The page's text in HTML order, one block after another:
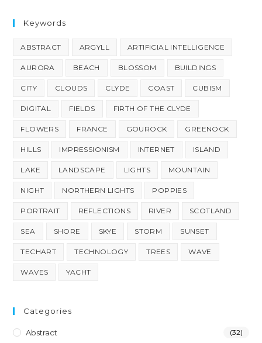
Keywords
ABSTRACT ARGYLL ARTIFICIAL INTELLIGENCE
AURORA BEACH BLOSSOM BUILDINGS
CITY CLOUDS CLYDE COAST CUBISM
DIGITAL FIELDS FIRTH OF THE CLYDE
FLOWERS FRANCE GOUROCK GREENOCK
HILLS IMPRESSIONISM INTERNET ISLAND
LAKE LANDSCAPE LIGHTS MOUNTAIN
NIGHT NORTHERN LIGHTS POPPIES
PORTRAIT REFLECTIONS RIVER SCOTLAND
SEA SHORE SKYE STORM SUNSET
TECHART TECHNOLOGY TREES WAVE
WAVES YACHT
Categories
Abstract (32)